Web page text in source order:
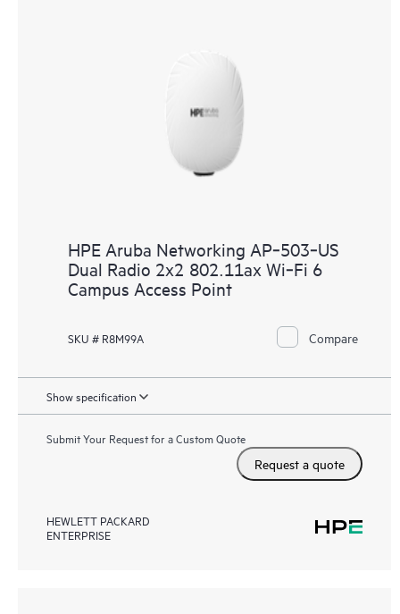
HPE Aruba Networking AP‑503‑US
Dual Radio 2x2 802.11ax Wi‑Fi 6
Campus Access Point
SKU # R8M99A Compare
Show specification
Submit Your Request for a Custom Quote
Request a quote
HEWLETT PACKARD
ENTERPRISE